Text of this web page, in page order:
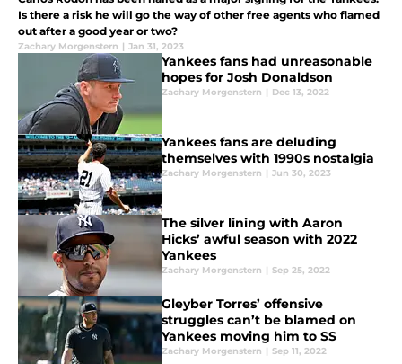
Is there a risk he will go the way of other free agents who flamed
out after a good year or two?
Zachary Morgenstern | Jan 31, 2023
Yankees fans had unreasonable
hopes for Josh Donaldson
Zachary Morgenstern | Dec 13, 2022
Yankees fans are deluding
themselves with 1990s nostalgia
Zachary Morgenstern | Jun 30, 2023
The silver lining with Aaron
Hicks’ awful season with 2022
Yankees
Zachary Morgenstern | Sep 25, 2022
Gleyber Torres’ offensive
struggles can’t be blamed on
Yankees moving him to SS
Zachary Morgenstern | Sep 11, 2022